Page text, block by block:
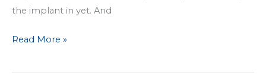
the implant in yet. And
Facebook
Breast
Read More »